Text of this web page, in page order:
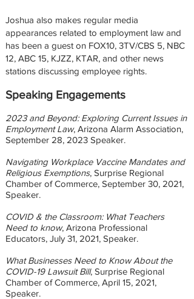
Joshua also makes regular media
appearances related to employment law and
has been a guest on FOX10, 3TV/CBS 5, NBC
12, ABC 15, KJZZ, KTAR, and other news
stations discussing employee rights.
Speaking Engagements
2023 and Beyond: Exploring Current Issues in
Employment Law, Arizona Alarm Association,
September 28, 2023 Speaker.
Navigating Workplace Vaccine Mandates and
Religious Exemptions, Surprise Regional
Chamber of Commerce, September 30, 2021,
Speaker.
COVID & the Classroom: What Teachers
Need to know, Arizona Professional
Educators, July 31, 2021, Speaker.
What Businesses Need to Know About the
COVID-19 Lawsuit Bill, Surprise Regional
Chamber of Commerce, April 15, 2021,
Speaker.